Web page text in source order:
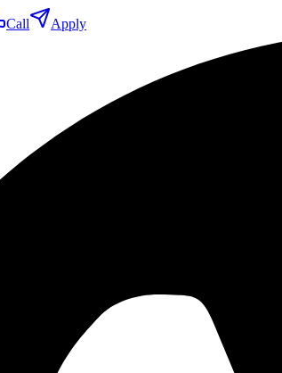
Call Apply